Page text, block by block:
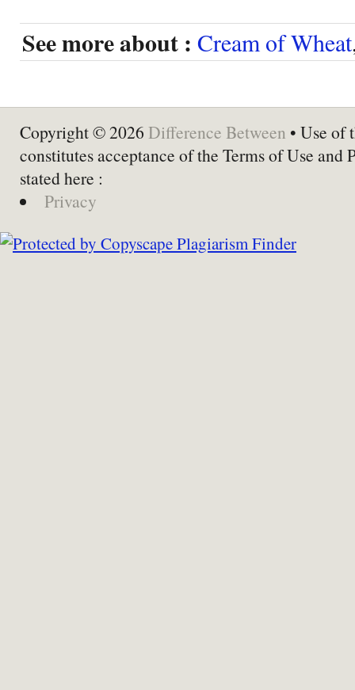
See more about : Cream of Wheat
Copyright © 2026 Difference Between • Use of
constitutes acceptance of the Terms of Use and
stated here :
Privacy